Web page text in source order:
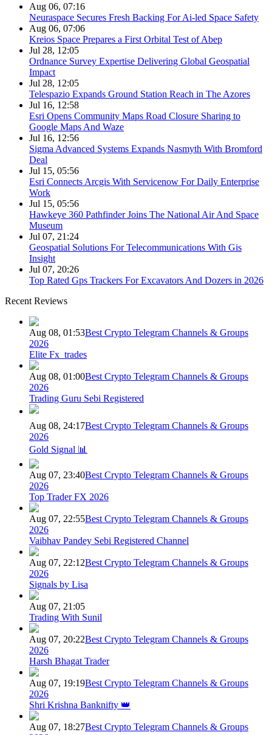
Aug 06, 07:16
Neuraspace Secures Fresh Backing For Ai-led Space Safety
Aug 06, 07:06
Kreios Space Prepares a First Orbital Test of Abep
Jul 28, 12:05
Ordnance Survey Expertise Delivering Global Geospatial
Impact
Jul 28, 12:05
Telespazio Expands Ground Station Reach in The Azores
Jul 16, 12:58
Esri Opens Community Maps Road Closure Sharing to
Google Maps And Waze
Jul 16, 12:56
Sigma Advanced Systems Expands Nasmyth With Bromford
Deal
Jul 15, 05:56
Esri Connects Arcgis With Servicenow For Daily Enterprise
Work
Jul 15, 05:56
Hawkeye 360 Pathfinder Joins The National Air And Space
Museum
Jul 07, 21:24
Geospatial Solutions For Telecommunications With Gis
Insight
Jul 07, 20:26
Top Rated Gps Trackers For Excavators And Dozers in 2026
Recent Reviews
Aug 08, 01:53Best Crypto Telegram Channels & Groups
2026
Elite Fx_trades
Aug 08, 01:00Best Crypto Telegram Channels & Groups
2026
Trading Guru Sebi Registered
Aug 08, 24:17Best Crypto Telegram Channels & Groups
2026
Gold Signal 📊
Aug 07, 23:40Best Crypto Telegram Channels & Groups
2026
Top Trader FX 2026
Aug 07, 22:55Best Crypto Telegram Channels & Groups
2026
Vaibhav Pandey Sebi Registered Channel
Aug 07, 22:12Best Crypto Telegram Channels & Groups
2026
Signals by Lisa
Aug 07, 21:05
Trading With Sunil
Aug 07, 20:22Best Crypto Telegram Channels & Groups
2026
Harsh Bhagat Trader
Aug 07, 19:19Best Crypto Telegram Channels & Groups
2026
Shri Krishna Banknifty 👑
Aug 07, 18:27Best Crypto Telegram Channels & Groups